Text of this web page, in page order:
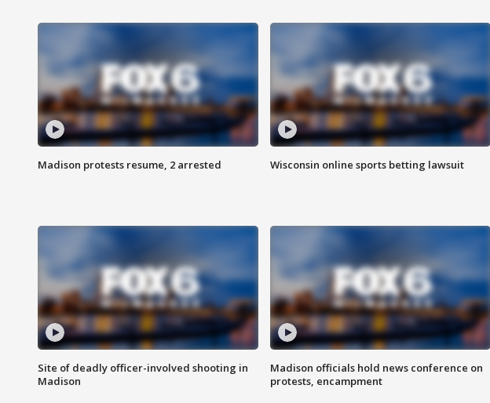
Madison protests resume, 2 arrested Wisconsin online sports betting lawsuit
Site of deadly officer-involved shooting in
Madison
Madison officials hold news conference on
protests, encampment